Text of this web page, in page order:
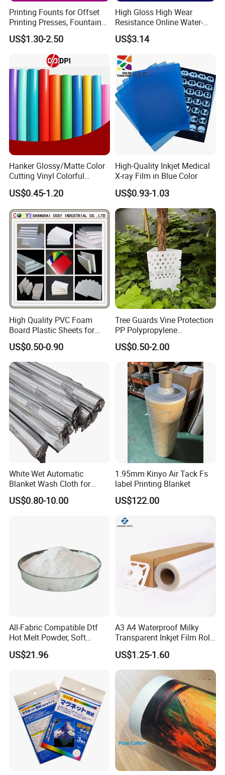
Printing Founts for Offset
Printing Presses, Fountain
Solution, Dampening
Additive, 25L/Barrel
US$1.30-2.50
High Gloss High Wear
Resistance Online Water-
Based Overprint Varnish for
Paper Coating
US$3.14
Hanker Glossy/Matte Color
Cutting Vinyl Colorful
Cutting Film Plotter Vinyl
Color Cutting Sticker for
Custom Lettering
US$0.45-1.20
High-Quality Inkjet Medical
X-ray Film in Blue Color
US$0.93-1.03
High Quality PVC Foam
Board Plastic Sheets for
Wall Decor
US$0.50-0.90
Tree Guards Vine Protection
PP Polypropylene
Corrugated Plastic Sheet
US$0.50-2.00
White Wet Automatic
Blanket Wash Cloth for
Offset Blanket Wash,
Customized Size
US$0.80-10.00
1.95mm Kinyo Air Tack Fs
label Printing Blanket
US$122.00
All-Fabric Compatible Dtf
Hot Melt Powder, Soft
Touch, Long-Lasting Print
Results
US$21.96
A3 A4 Waterproof Milky
Transparent Inkjet Film Roll
and Sheet for Plate Screen
Printing
US$1.25-1.60